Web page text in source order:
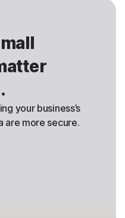
your business’s
are more secure.